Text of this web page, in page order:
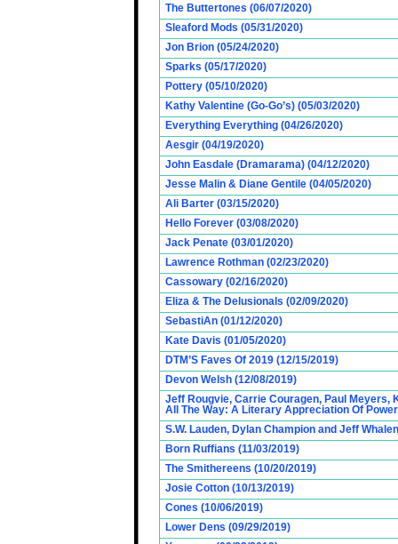
The Buttertones (06/07/2020)
Sleaford Mods (05/31/2020)
Jon Brion (05/24/2020)
Sparks (05/17/2020)
Pottery (05/10/2020)
Kathy Valentine (Go-Go’s) (05/03/2020)
Everything Everything (04/26/2020)
Aesgir (04/19/2020)
John Easdale (Dramarama) (04/12/2020)
Jesse Malin & Diane Gentile (04/05/2020)
Ali Barter (03/15/2020)
Hello Forever (03/08/2020)
Jack Penate (03/01/2020)
Lawrence Rothman (02/23/2020)
Cassowary (02/16/2020)
Eliza & The Delusionals (02/09/2020)
SebastiAn (01/12/2020)
Kate Davis (01/05/2020)
DTM’S Faves Of 2019 (12/15/2019)
Devon Welsh (12/08/2019)
Jeff Rougvie, Carrie Couragen, Paul Meyers,
All The Way: A Literary Appreciation Of Power
S.W. Lauden, Dylan Champion and Jeff
Born Ruffians (11/03/2019)
The Smithereens (10/20/2019)
Josie Cotton (10/13/2019)
Cones (10/06/2019)
Lower Dens (09/29/2019)